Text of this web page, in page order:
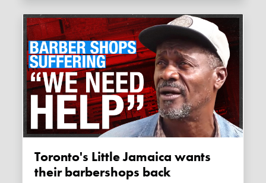
Toronto's Little Jamaica wants
their barbershops back